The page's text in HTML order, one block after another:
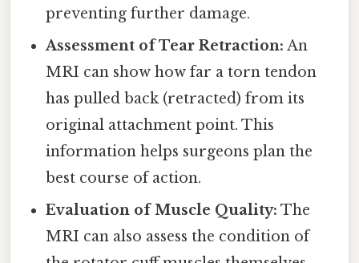
preventing further damage.
Assessment of Tear Retraction: An
MRI can show how far a torn tendon
has pulled back (retracted) from its
original attachment point. This
information helps surgeons plan the
best course of action.
Evaluation of Muscle Quality: The
MRI can also assess the condition of